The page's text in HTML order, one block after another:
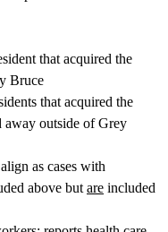
that acquired the
Bruce
that acquired the
away outside of Grey
as cases with
above but are included